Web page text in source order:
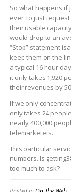
So what happens if
even to just request
their usable
would drop to an
“Stop” statement
keep them on the
a typical 16 hour
it only takes 1,920
their revenues by
If we only
only takes 24
nearly 400,000
telemarketers.
This particular
numbers. Is
too much to ask?